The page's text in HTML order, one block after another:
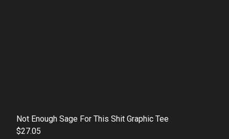
Not Enough Sage For This Shit Graphic Tee
$27.05